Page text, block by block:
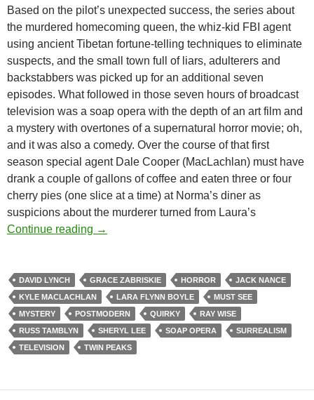
Based on the pilot’s unexpected success, the series about
the murdered homecoming queen, the whiz-kid FBI agent
using ancient Tibetan fortune-telling techniques to eliminate
suspects, and the small town full of liars, adulterers and
backstabbers was picked up for an additional seven
episodes. What followed in those seven hours of broadcast
television was a soap opera with the depth of an art film and
a mystery with overtones of a supernatural horror movie; oh,
and it was also a comedy. Over the course of that first
season special agent Dale Cooper (MacLachlan) must have
drank a couple of gallons of coffee and eaten three or four
cherry pies (one slice at a time) at Norma’s diner as
suspicions about the murderer turned from Laura’s
Continue reading TWIN PEAKS (TV) (1990-1991)
→
DAVID LYNCH GRACE ZABRISKIE HORROR
JACK NANCE
KYLE MACLACHLAN
LARA FLYNN BOYLE
MUST SEE
MYSTERY
POSTMODERN QUIRKY
RAY WISE
RUSS TAMBLYN
SHERYL LEE SOAP OPERA
SURREALISM
TELEVISION
TWIN PEAKS